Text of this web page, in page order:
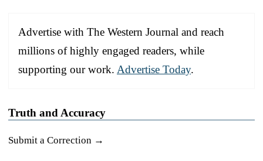
Advertise with The Western Journal and reach
millions of highly engaged readers, while
supporting our work. Advertise Today.
Truth and Accuracy
Submit a Correction →